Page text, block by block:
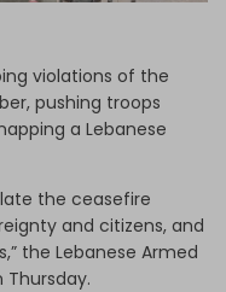
violations of the
pushing troops
a Lebanese
the ceasefire
and citizens, and
the Lebanese Armed
Thursday.